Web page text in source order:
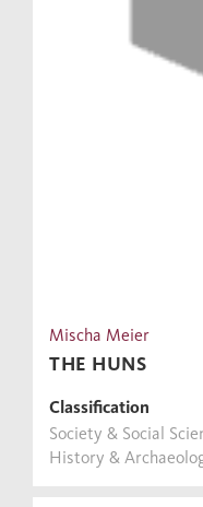
Mischa Meier
THE HUNS
Classification
Society & Social
History &